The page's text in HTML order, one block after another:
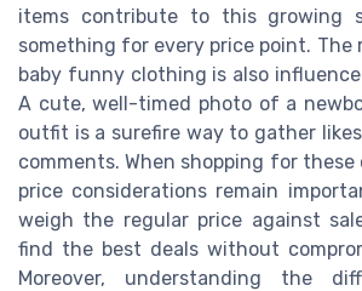
items contribute to this growing
something for every price point. The
baby funny clothing is also
A cute, well-timed photo of a
outfit is a surefire way to gather
comments. When shopping for
price considerations remain
weigh the regular price against
find the best deals without
Moreover, understanding the